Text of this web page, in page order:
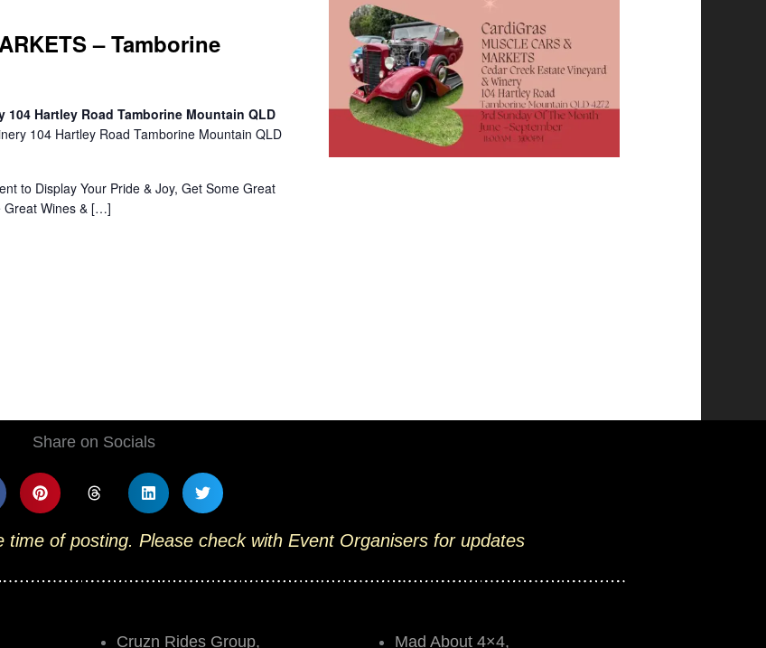
– Tamborine
104 Hartley Road Tamborine Mountain QLD
104 Hartley Road Tamborine Mountain QLD
to Display Your Pride & Joy, Get Some Great
Great Wines & […]
Share on Socials
of posting. Please check with Event Organisers for updates
Cruzn Rides Group, Mad About 4×4,